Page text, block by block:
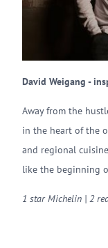
David Weigang -
Away from the
in the heart of the
and regional
like the beginning
1 star Michelin | 2